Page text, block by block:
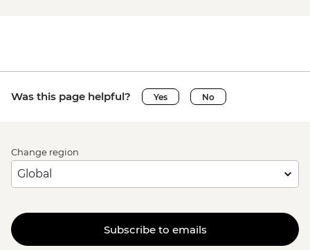
Was this page helpful? Yes No
Change region
Subscribe to emails